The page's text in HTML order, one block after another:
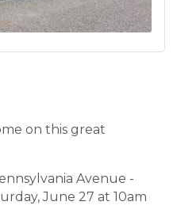
on this great
Avenue -
June 27 at 10am